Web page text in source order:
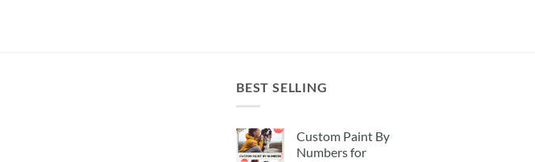
BEST SELLING
Custom Paint By
Numbers for